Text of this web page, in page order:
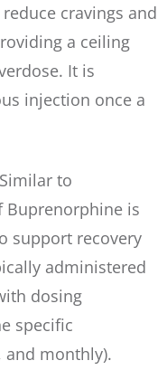
cravings and
a ceiling
It is
injection once a
Similar to
Buprenorphine is
support recovery
administered
dosing
specific
and monthly).